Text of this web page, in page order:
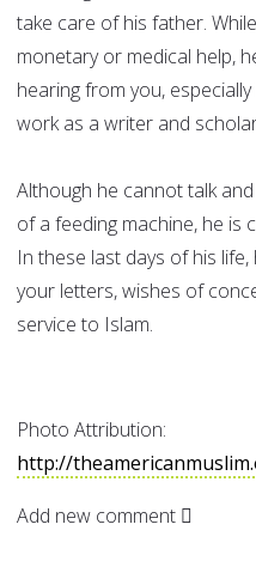
take care of his father.
monetary or medical help,
hearing from you,
work as a writer and
Although he cannot talk
of a feeding machine, he is
In these last days of his
your letters, wishes of
service to Islam.
Photo Attribution:
http://
Add new comment